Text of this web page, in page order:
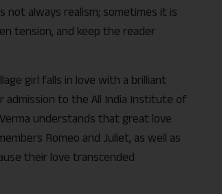
not always realism; sometimes it is
tension, and keep the reader
girl falls in love with a brilliant
admission to the All India Institute of
understands that great love
Romeo and Juliet, as well as
their love transcended